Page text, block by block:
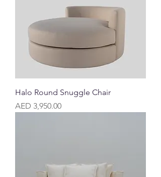
Halo Round Snuggle Chair
Price
AED 3,950.00